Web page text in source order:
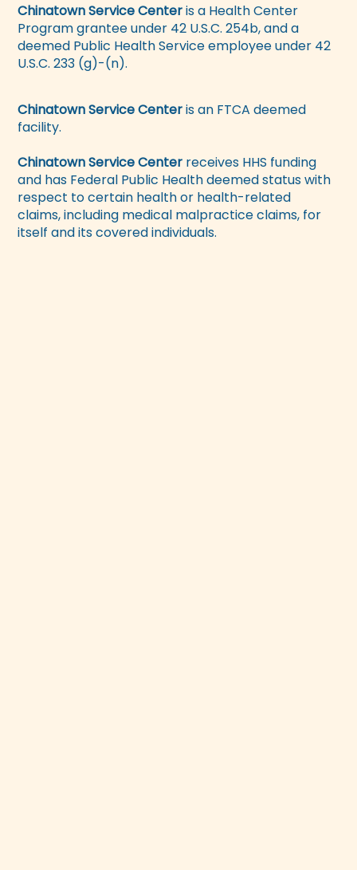
Chinatown Service Centeris a Health Center
Program grantee under 42 U.S.C. 254b, and a
deemed Public Health Service employee under 42
U.S.C. 233 (g)-(n).
Chinatown Service Centeris an FTCA deemed
facility.
Chinatown Service Center receives HHS funding
and has Federal Public Health deemed status with
respect to certain health or health-related
claims, including medical malpractice claims, for
itself and its covered individuals.